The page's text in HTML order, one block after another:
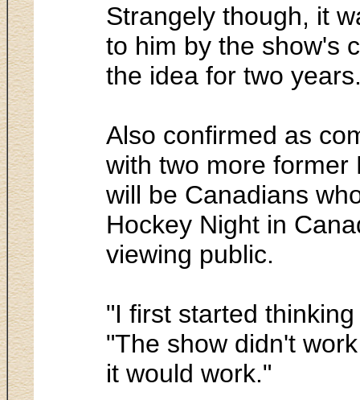
Strangely though, it
to him by the show's
the idea for two
Also confirmed as
with two more former
will be Canadians
Hockey Night in
viewing public.
"I first started
"The show didn't
it would work."